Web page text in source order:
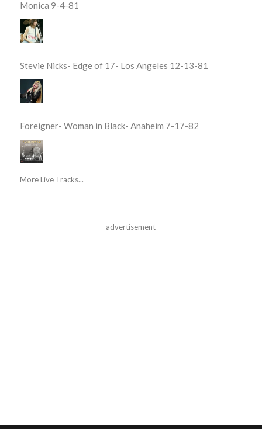
Monica 9-4-81
Stevie Nicks- Edge of 17- Los Angeles 12-13-81
Foreigner- Woman in Black- Anaheim 7-17-82
More Live Tracks...
advertisement